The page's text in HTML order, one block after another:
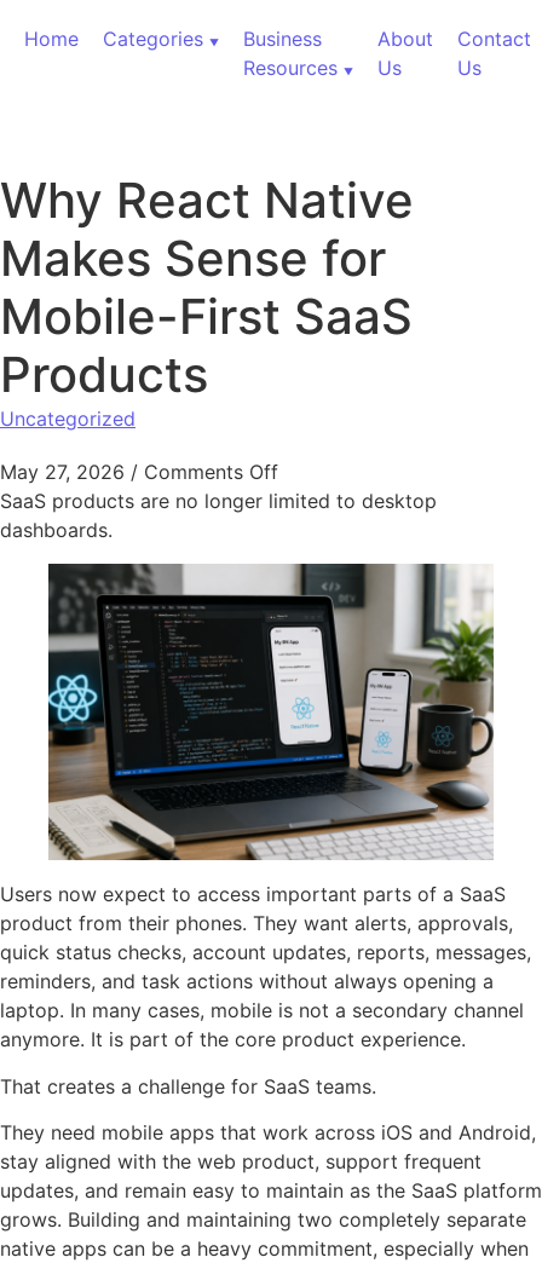
Home
Categories
Business
Resources
About
Us
Contact
Us
Why React Native
Makes Sense for
Mobile-First SaaS
Products
Uncategorized
May 27, 2026 / Comments Offon Why React Native
SaaS products are no longer limited to desktop
dashboards.
Users now expect to access important parts of a SaaS
product from their phones. They want alerts, approvals,
quick status checks, account updates, reports, messages,
reminders, and task actions without always opening a
laptop. In many cases, mobile is not a secondary channel
anymore. It is part of the core product experience.
That creates a challenge for SaaS teams.
They need mobile apps that work across iOS and Android,
stay aligned with the web product, support frequent
updates, and remain easy to maintain as the SaaS platform
grows. Building and maintaining two completely separate
native apps can be a heavy commitment, especially when